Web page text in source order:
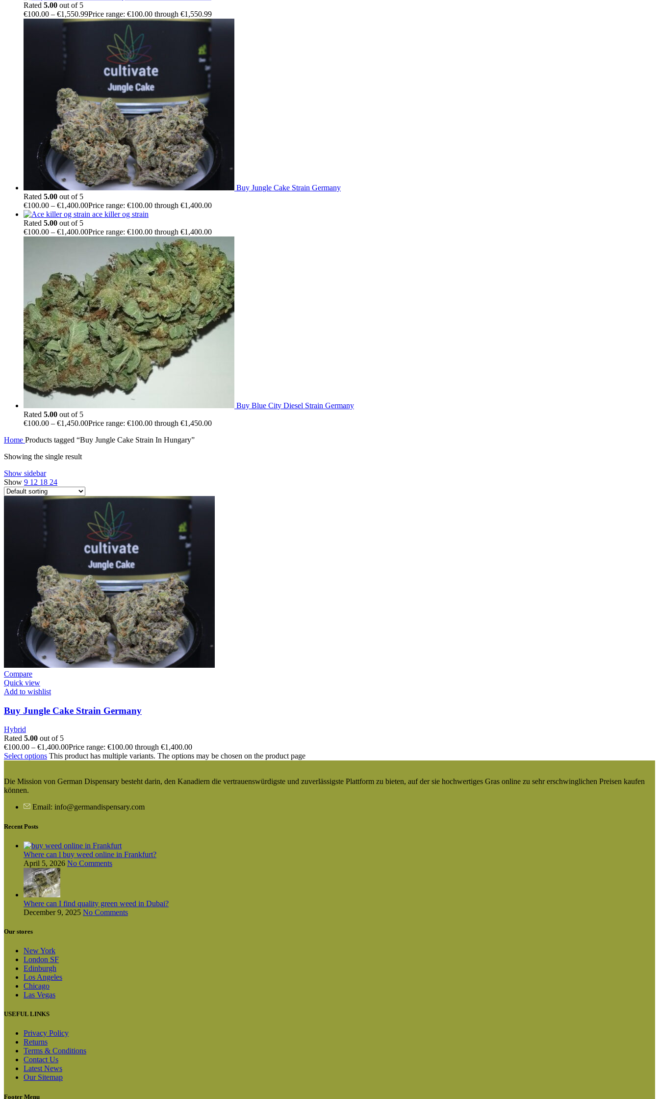
Rated 5.00 out of 5
€100.00 – €1,550.99Price range: €100.00 through €1,550.99
Buy Jungle Cake Strain Germany
Rated 5.00 out of 5
€100.00 – €1,400.00Price range: €100.00 through €1,400.00
ace killer og strain
Rated 5.00 out of 5
€100.00 – €1,400.00Price range: €100.00 through €1,400.00
Buy Blue City Diesel Strain Germany
Rated 5.00 out of 5
€100.00 – €1,450.00Price range: €100.00 through €1,450.00
Home Products tagged “Buy Jungle Cake Strain In Hungary”
Showing the single result
Show sidebar
Show 9 12 18 24
Compare
Quick view
Add to wishlist
Buy Jungle Cake Strain Germany
Hybrid
Rated 5.00 out of 5
€100.00 – €1,400.00Price range: €100.00 through €1,400.00
Select options This product has multiple variants. The options may be chosen on the product page
Die Mission von German Dispensary besteht darin, den Kanadiern die vertrauenswürdigste und zuverlässigste Plattform zu bieten, auf der sie hochwertiges Gras online zu sehr erschwinglichen Preisen kaufen
können.
Email: info@germandispensary.com
Recent Posts
Where can l buy weed online in Frankfurt?
April 5, 2026 No Comments
Where can I find quality green weed in Dubai?
December 9, 2025 No Comments
Our stores
New York
London SF
Edinburgh
Los Angeles
Chicago
Las Vegas
USEFUL LINKS
Privacy Policy
Returns
Terms & Conditions
Contact Us
Latest News
Our Sitemap
Footer Menu